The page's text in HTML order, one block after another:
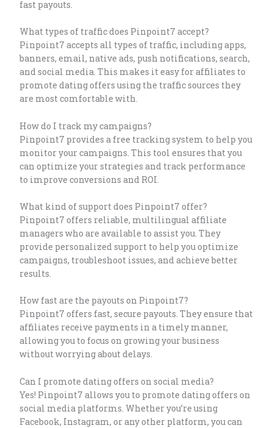
fast payouts.
What types of traffic does Pinpoint7 accept?
Pinpoint7 accepts all types of traffic, including apps,
banners, email, native ads, push notifications, search,
and social media. This makes it easy for affiliates to
promote dating offers using the traffic sources they
are most comfortable with.
How do I track my campaigns?
Pinpoint7 provides a free tracking system to help you
monitor your campaigns. This tool ensures that you
can optimize your strategies and track performance
to improve conversions and ROI.
What kind of support does Pinpoint7 offer?
Pinpoint7 offers reliable, multilingual affiliate
managers who are available to assist you. They
provide personalized support to help you optimize
campaigns, troubleshoot issues, and achieve better
results.
How fast are the payouts on Pinpoint7?
Pinpoint7 offers fast, secure payouts. They ensure that
affiliates receive payments in a timely manner,
allowing you to focus on growing your business
without worrying about delays.
Can I promote dating offers on social media?
Yes! Pinpoint7 allows you to promote dating offers on
social media platforms. Whether you’re using
Facebook, Instagram, or any other platform, you can